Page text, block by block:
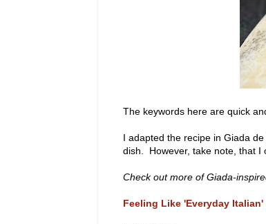
The keywords here are quick
I adapted the recipe in Giada
dish. However, take note, that I
Check out more of Giada-
Feeling Like 'Everyday